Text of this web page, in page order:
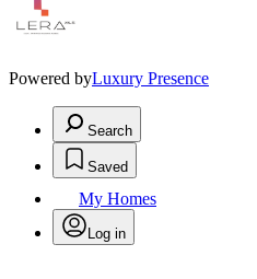
Powered byLuxury Presence
Search
Saved
My Homes
Log in